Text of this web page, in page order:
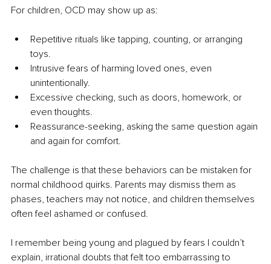
For children, OCD may show up as:
Repetitive rituals like tapping, counting, or arranging
toys.
Intrusive fears of harming loved ones, even
unintentionally.
Excessive checking, such as doors, homework, or
even thoughts.
Reassurance-seeking, asking the same question again
and again for comfort.
The challenge is that these behaviors can be mistaken for
normal childhood quirks. Parents may dismiss them as
phases, teachers may not notice, and children themselves
often feel ashamed or confused.
I remember being young and plagued by fears I couldn’t
explain, irrational doubts that felt too embarrassing to